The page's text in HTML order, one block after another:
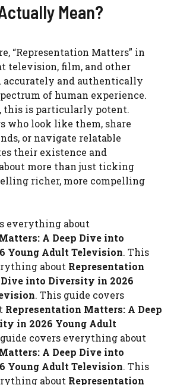
Mean?
“Representation Matters” in
television, film, and other
accurately and authentically
of human experience.
this is particularly potent.
who look like them, share
or navigate relatable
their existence and
more than just ticking
richer, more compelling
everything about
A Deep Dive into
Young Adult Television. This
about Representation
Dive into Diversity in 2026
. This guide covers
Representation Matters: A Deep
in 2026 Young Adult
covers everything about
A Deep Dive into
Young Adult Television. This
about Representation